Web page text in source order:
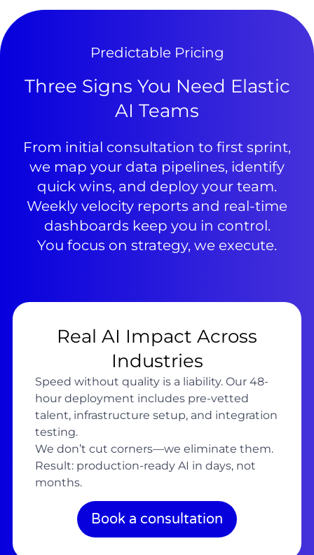
Predictable Pricing
Three Signs You Need Elastic
AI Teams
From initial consultation to first sprint,
we map your data pipelines, identify
quick wins, and deploy your team.
Weekly velocity reports and real-time
dashboards keep you in control.
You focus on strategy, we execute.
Real AI Impact Across
Industries
Speed without quality is a liability. Our 48-
hour deployment includes pre-vetted
talent, infrastructure setup, and integration
testing.
We don’t cut corners—we eliminate them.
Result: production-ready AI in days, not
months.
Book a consultation